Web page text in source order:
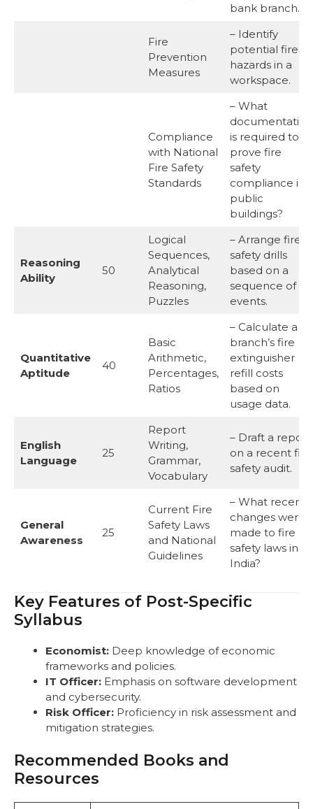
bank branch.
Fire
Prevention
Measures
– Identify
potential fire
hazards in a
workspace.
Compliance
with National
Fire Safety
Standards
– What
documentation
is required to
prove fire
safety
compliance in
public
buildings?
Reasoning
Ability
50
Logical
Sequences,
Analytical
Reasoning,
Puzzles
– Arrange fire
safety drills
based on a
sequence of
events.
Quantitative
Aptitude
40
Basic
Arithmetic,
Percentages,
Ratios
– Calculate a
branch’s fire
extinguisher
refill costs
based on
usage data.
English
Language
25
Report
Writing,
Grammar,
Vocabulary
– Draft a report
on a recent fire
safety audit.
General
Awareness
25
Current Fire
Safety Laws
and National
Guidelines
– What recent
changes were
made to fire
safety laws in
India?
Key Features of Post-Specific
Syllabus
Economist: Deep knowledge of economic
frameworks and policies.
IT Officer: Emphasis on software development
and cybersecurity.
Risk Officer: Proficiency in risk assessment and
mitigation strategies.
Recommended Books and
Resources